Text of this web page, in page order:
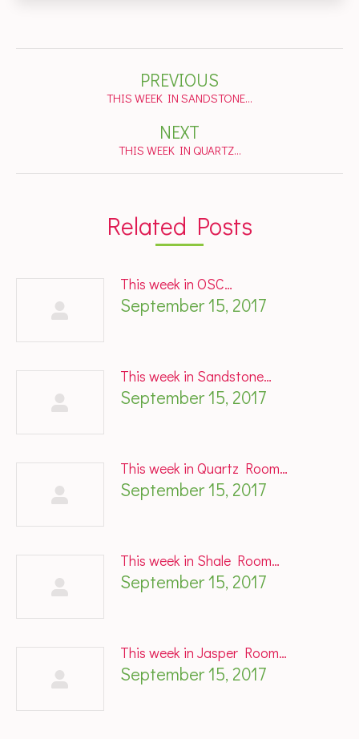
navigation
PREVIOUS
Previous
THIS WEEK IN SANDSTONE…
NEXT
Next
THIS WEEK IN QUARTZ…
Related Posts
This week in OSC…
September 15, 2017
This week in Sandstone…
September 15, 2017
This week in Quartz Room…
September 15, 2017
This week in Shale Room…
September 15, 2017
This week in Jasper Room…
September 15, 2017